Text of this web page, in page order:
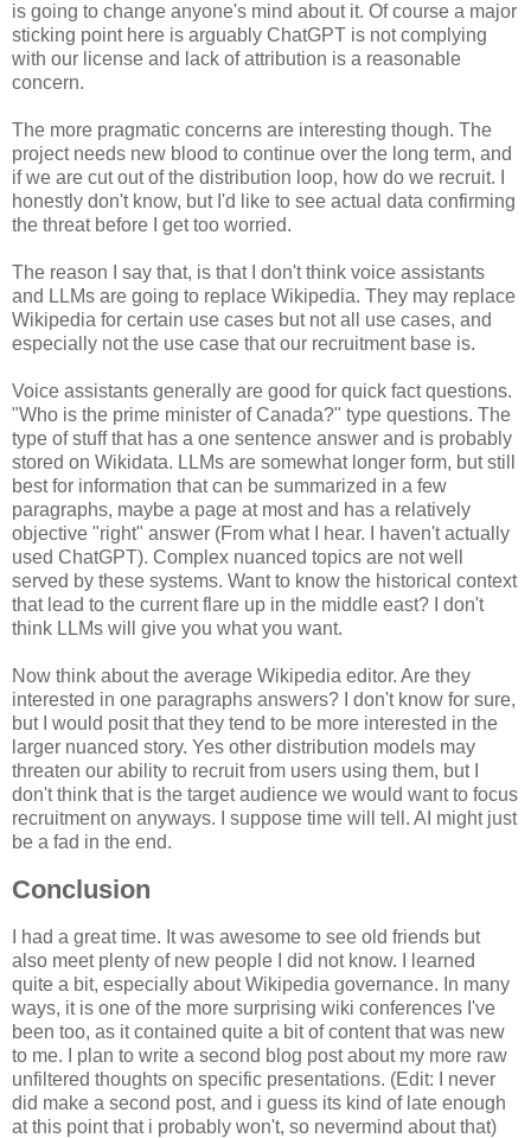
is going to change anyone's mind about it. Of course a major
sticking point here is arguably ChatGPT is not complying
with our license and lack of attribution is a reasonable
concern.
The more pragmatic concerns are interesting though. The
project needs new blood to continue over the long term, and
if we are cut out of the distribution loop, how do we recruit. I
honestly don't know, but I'd like to see actual data confirming
the threat before I get too worried.
The reason I say that, is that I don't think voice assistants
and LLMs are going to replace Wikipedia. They may replace
Wikipedia for certain use cases but not all use cases, and
especially not the use case that our recruitment base is.
Voice assistants generally are good for quick fact questions.
"Who is the prime minister of Canada?" type questions. The
type of stuff that has a one sentence answer and is probably
stored on Wikidata. LLMs are somewhat longer form, but still
best for information that can be summarized in a few
paragraphs, maybe a page at most and has a relatively
objective "right" answer (From what I hear. I haven't actually
used ChatGPT). Complex nuanced topics are not well
served by these systems. Want to know the historical context
that lead to the current flare up in the middle east? I don't
think LLMs will give you what you want.
Now think about the average Wikipedia editor. Are they
interested in one paragraphs answers? I don't know for sure,
but I would posit that they tend to be more interested in the
larger nuanced story. Yes other distribution models may
threaten our ability to recruit from users using them, but I
don't think that is the target audience we would want to focus
recruitment on anyways. I suppose time will tell. AI might just
be a fad in the end.
Conclusion
I had a great time. It was awesome to see old friends but
also meet plenty of new people I did not know. I learned
quite a bit, especially about Wikipedia governance. In many
ways, it is one of the more surprising wiki conferences I've
been too, as it contained quite a bit of content that was new
to me. I plan to write a second blog post about my more raw
unfiltered thoughts on specific presentations. (Edit: I never
did make a second post, and i guess its kind of late enough
at this point that i probably won't, so nevermind about that)